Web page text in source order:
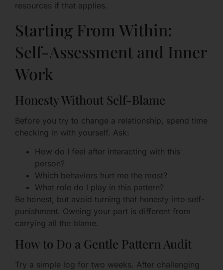
resources if that applies.
Starting From Within:
Self-Assessment and Inner
Work
Honesty Without Self-Blame
Before you try to change a relationship, spend time
checking in with yourself. Ask:
How do I feel after interacting with this
person?
Which behaviors hurt me the most?
What role do I play in this pattern?
Be honest, but avoid turning that honesty into self-
punishment. Owning your part is different from
carrying all the blame.
How to Do a Gentle Pattern Audit
Try a simple log for two weeks. After challenging